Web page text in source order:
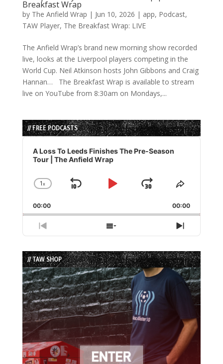
Breakfast Wrap
by The Anfield Wrap | Jun 10, 2026 | app, Podcast,
TAW Player, The Breakfast Wrap: LIVE
The Anfield Wrap’s brand new morning show recorded
live, looks at the Liverpool players competing in the
World Cup. Neil Atkinson hosts John Gibbons and Craig
Hannan… The Breakfast Wrap is available to stream
live on YouTube from 8:30am on Mondays,...
// FREE PODCASTS
Audio
Player
A Loss To Leeds Finishes The Pre-Season
Tour | The Anfield Wrap
Change
Rate
1x
Skip
Play
Jump
Forward
Share
Episode
00:00 00:00
Previous
Episode
Show
Episodes
List
Next
Episode
// TAW SHOP